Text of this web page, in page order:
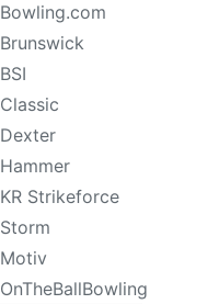
Bowling.com
Brunswick
BSI
Classic
Dexter
Hammer
KR Strikeforce
Storm
Motiv
OnTheBallBowling